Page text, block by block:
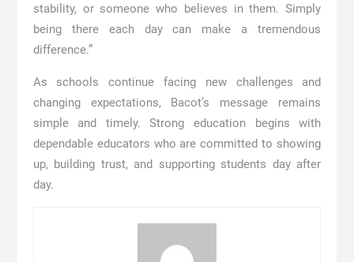
stability, or someone who believes in them. Simply
being there each day can make a tremendous
difference.”
As schools continue facing new challenges and
changing expectations, Bacot’s message remains
simple and timely. Strong education begins with
dependable educators who are committed to showing
up, building trust, and supporting students day after
day.